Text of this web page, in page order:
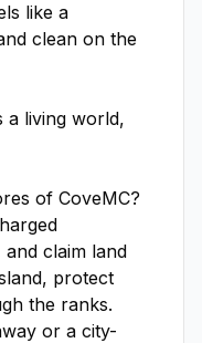
like a
clean on the
a living world,
of CoveMC?
claim land
protect
the ranks.
or a city-